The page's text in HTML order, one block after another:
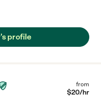
profile
from
$20/hr